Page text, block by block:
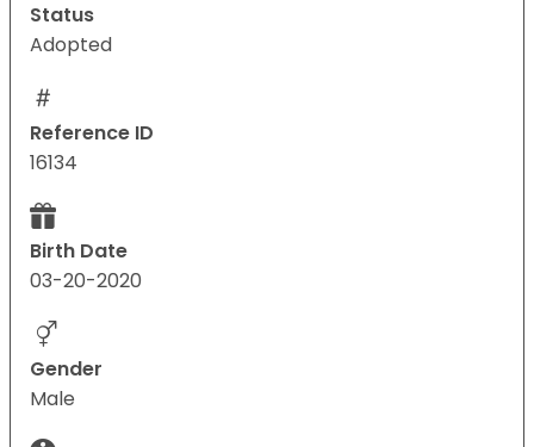
Status
Adopted
Reference ID
16134
Birth Date
03-20-2020
Gender
Male